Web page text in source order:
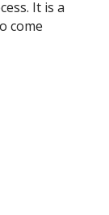
It is a
come